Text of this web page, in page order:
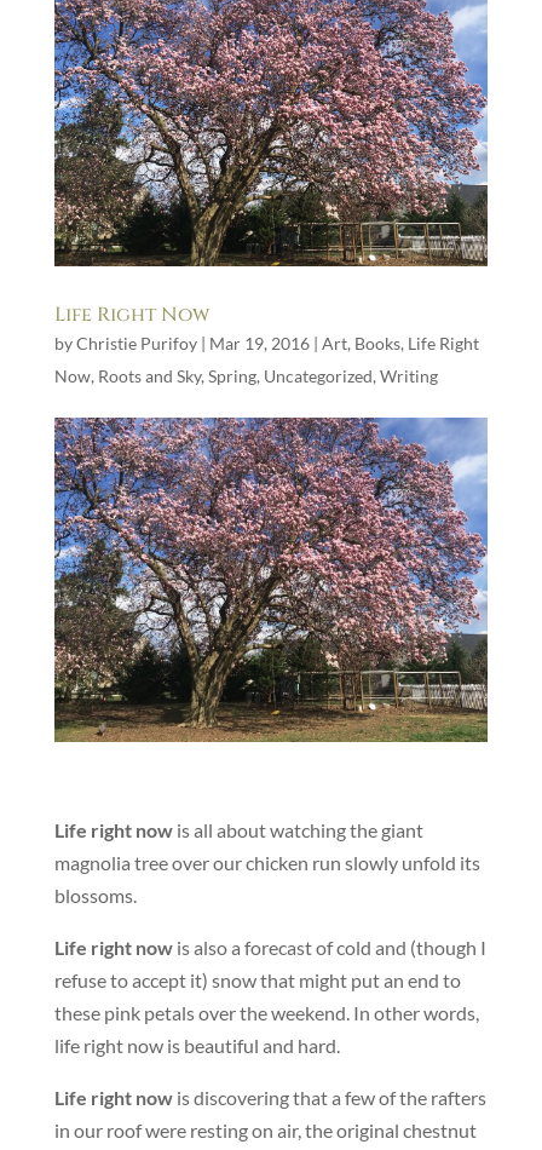
Life Right Now
byChristie Purifoy| Mar 19, 2016| Art, Books, Life Right
Now, Roots and Sky, Spring, Uncategorized, Writing
Life right nowis all about watching the giant
magnolia tree over our chicken run slowly unfold its
blossoms.
Life right nowis also a forecast of cold and (though I
refuse to accept it) snow that might put an end to
these pink petals over the weekend. In other words,
life right now is beautiful and hard.
Life right nowis discovering that a few of the rafters
in our roof were resting on air, the original chestnut